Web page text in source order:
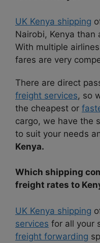
UK Kenya shipping
Nairobi, Kenya than
With multiple
fares are very
There are direct
freight services, so
the cheapest or
cargo, we have the
to suit your needs
Kenya.
Which shipping
freight rates to
UK Kenya shipping
services for all your
freight forwarding